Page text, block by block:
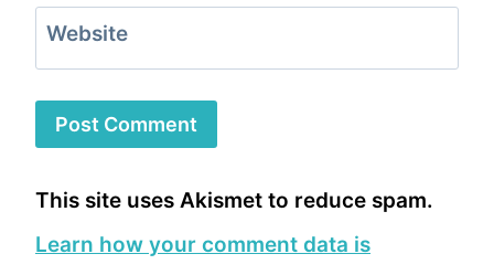
Website
This site uses Akismet to reduce spam.
Learn how your comment data is